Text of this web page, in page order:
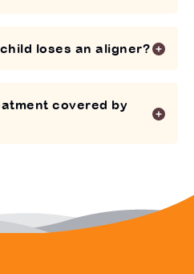
loses an aligner?
covered by